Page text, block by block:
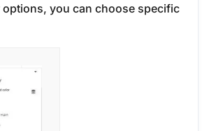
options, you can choose specific